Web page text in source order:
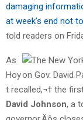
damaging
at week’s end not
told readers on
As
Hoy
t recalled,¬† the
David Johnson, a